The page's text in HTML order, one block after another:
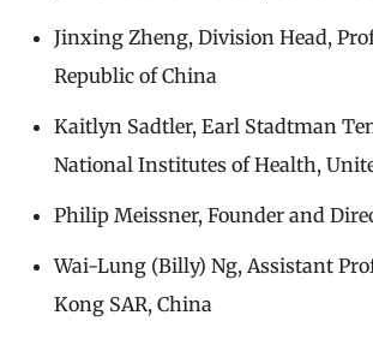
Jinxing Zheng, Division Head,
Republic of China
Kaitlyn Sadtler, Earl Stadtman
National Institutes of Health,
Philip Meissner, Founder and
Wai-Lung (Billy) Ng, Assistant
Kong SAR, China